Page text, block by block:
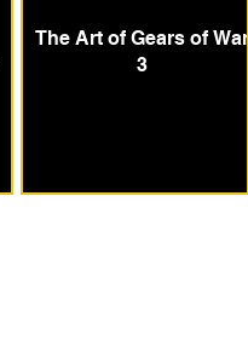
The Art of Gears of War
3